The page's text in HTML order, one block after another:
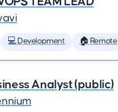
💻 Development 🏠 Remote
Analyst (public)